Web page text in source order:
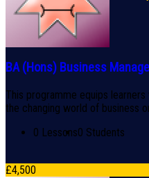
BA (Hons) Business
This programme equips
the changing world of business
0 Lessons0 Students
£4,500